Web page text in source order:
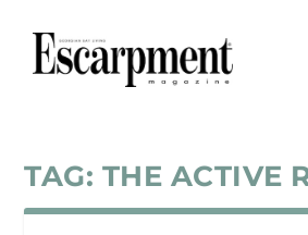
TAG: THE ACTIVE